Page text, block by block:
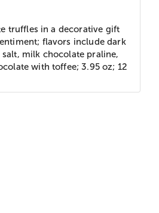
truffles in a decorative gift
flavors include dark
milk chocolate praline,
with toffee; 3.95 oz; 12